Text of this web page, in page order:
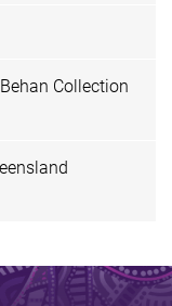
Collection